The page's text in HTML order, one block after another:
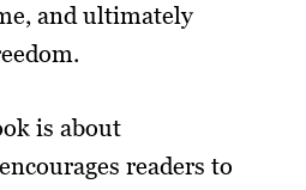
and ultimately
is about
readers to